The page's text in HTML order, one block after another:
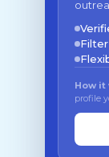
How it
profile